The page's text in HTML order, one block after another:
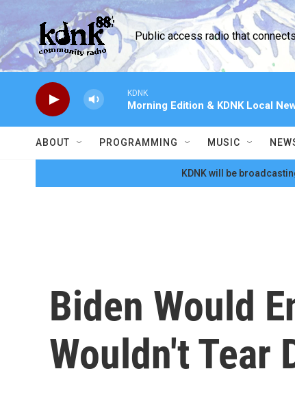
Skip to main content
Public access radio that
KDNK
Morning Edition & KDNK Local
ABOUT PROGRAMMING MUSIC
KDNK will be
Biden Would
Wouldn't Tear